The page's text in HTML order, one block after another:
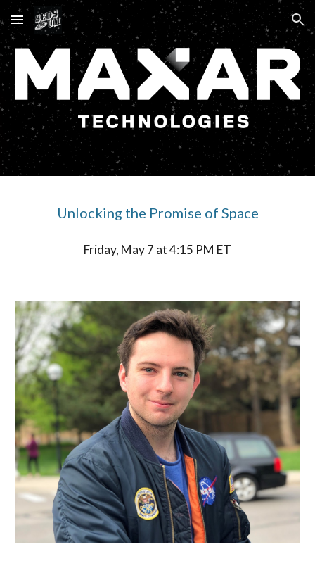
Skip to main content Skip to navigation
Unlocking the Promise of Space
Friday, May 7 at 4:15 PM ET